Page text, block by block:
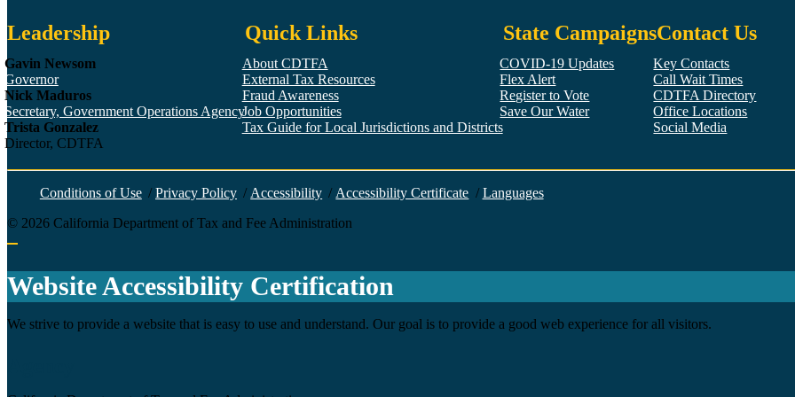
Leadership
Gavin Newsom
Governor
Nick Maduros
Secretary, Government Operations Agency
Trista Gonzalez
Director, CDTFA
Quick Links
About CDTFA
External Tax Resources
Fraud Awareness
Job Opportunities
Tax Guide for Local Jurisdictions and Districts
State Campaigns
COVID-19 Updates
Flex Alert
Register to Vote
Save Our Water
Contact Us
Key Contacts
Call Wait Times
CDTFA Directory
Office Locations
Social Media
Facebook
Twitter
YouTube
LinkedIn
Instagram
Conditions of Use / Privacy Policy / Accessibility / Accessibility Certificate / Languages
© 2026 California Department of Tax and Fee Administration
Website Accessibility Certification
We strive to provide a website that is easy to use and understand. Our goal is to provide a good web experience for all visitors.